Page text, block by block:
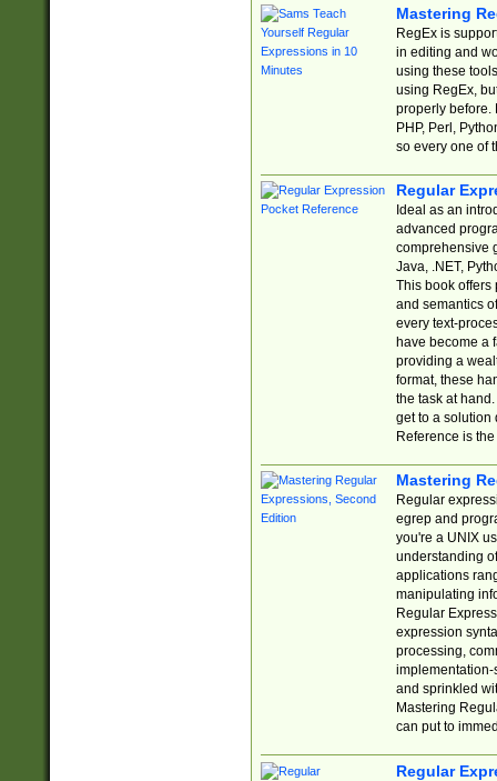
Mastering
RegEx is
in editing and
using these
using RegEx,
properly before.
PHP, Perl,
so every one of
Regular
Ideal as an
advanced
comprehensive
Java, .NET,
This book offers
and semantics
every text-
have become a
providing a
format, these
the task at
get to a solution
Reference is
Mastering
Regular
egrep and
you're a UNIX
understanding
applications
manipulating
Regular
expression
processing,
implementation-
and sprinkled
Mastering
can put to
Regular